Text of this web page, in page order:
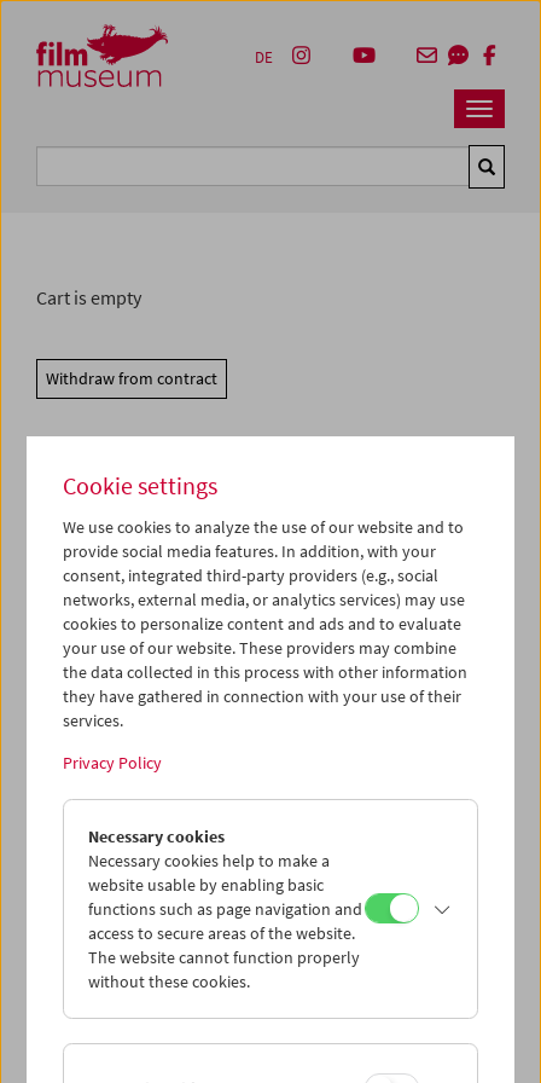
Zum Inhalt
Zum Hauptmenü
Zur Servicenavigation
Zum Suche
Navbar
DE
Cart is empty
Withdraw from contract
Business Card Case
Case no. 9
Price: EUR 4,00
Price for members: EUR 3,00
In collaboration with the Wörkerei, a joint
project of Caritas Vienna and Volkshilfe
Cookie settings
We use cookies to analyze the use of our website and to
provide social media features. In addition, with your
consent, integrated third-party providers (e.g., social
networks, external media, or analytics services) may use
cookies to personalize content and ads and to evaluate
your use of our website. These providers may combine
the data collected in this process with other information
they have gathered in connection with your use of their
services.
Privacy Policy
Necessary cookies
Necessary cookies help to make a
website usable by enabling basic
functions such as page navigation and
access to secure areas of the website.
The website cannot function properly
without these cookies.